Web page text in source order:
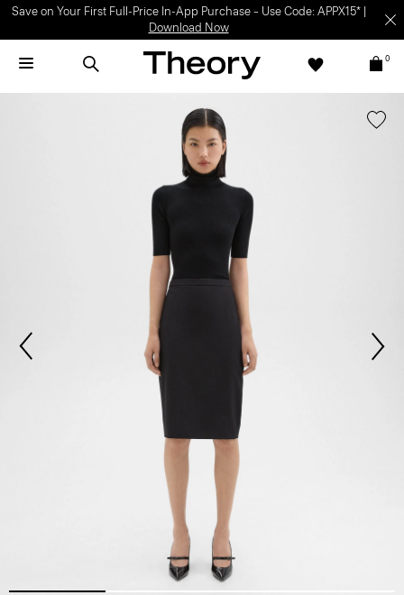
Save on Your First Full-Price In-App Purchase – Use Code: APPX15* |
Download Now
0